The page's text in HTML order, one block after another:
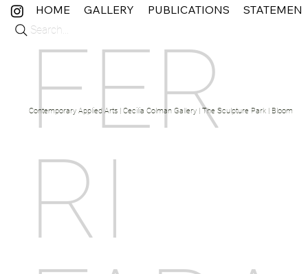
FER
RI
Contemporary Applied Arts | Cecilia Colman Gallery | The Sculpture Park | Bloom
Search...
HOME GALLERY PUBLICATIONS STATEMENT